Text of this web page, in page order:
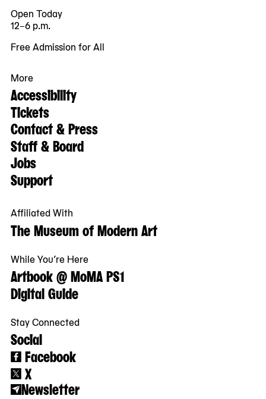
Open Today
12–6 p.m.
Free Admission for All
More
Accessibility
Tickets
Contact & Press
Staff & Board
Jobs
Support
Affiliated With
The Museum of Modern Art
While You’re Here
Artbook @ MoMA PS1
Digital Guide
Stay Connected
Social
Facebook
X
Newsletter